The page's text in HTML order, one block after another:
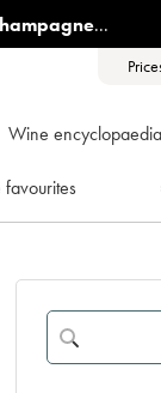
...
Wine encyclopaedia